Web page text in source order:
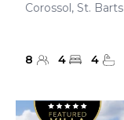
Corossol, St. Barts
8 4 4